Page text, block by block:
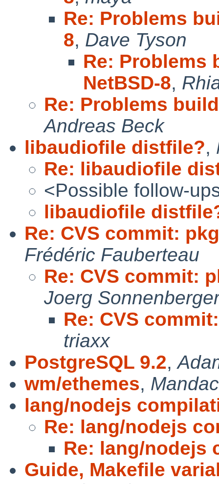
Re: Problems
8, Dave Tyson
Re: Problems
NetBSD-8,
Re: Problems
Andreas Beck
libaudiofile distfile?,
Re: libaudiofile
<Possible follow-
libaudiofile
Re: CVS commit:
Frédéric Fauberteau
Re: CVS commit:
Joerg
Re: CVS
triaxx
PostgreSQL 9.2,
wm/ethemes,
lang/nodejs
Re: lang/nodejs
Re: lang/nodejs
Guide, Makefile